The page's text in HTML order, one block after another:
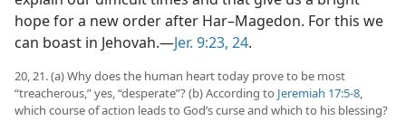
hope for a new order after Har–Magedon. For this we
can boast in Jehovah.​—Jer. 9:23, 24.
20, 21. (a) Why does the human heart today prove to be most
“treacherous,” yes, “desperate”? (b) According to Jeremiah 17:5-8,
which course of action leads to God’s curse and which to his blessing?